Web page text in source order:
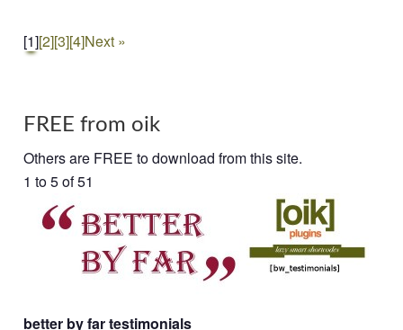
[1][2][3][4]Next »
FREE from oik
Others are FREE to download from this site.
1 to 5 of 51
better by far testimonials